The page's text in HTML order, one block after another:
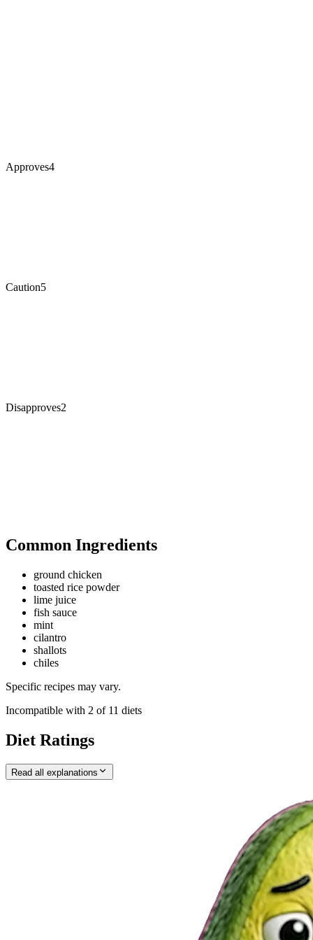
Approves4
Caution5
Disapproves2
Common Ingredients
ground chicken
toasted rice powder
lime juice
fish sauce
mint
cilantro
shallots
chiles
Specific recipes may vary.
Incompatible with 2 of 11 diets
Diet Ratings
Read all explanations